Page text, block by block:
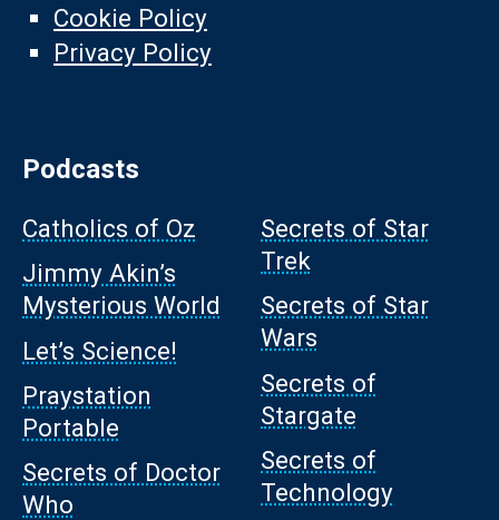
Cookie Policy
Privacy Policy
Podcasts
Catholics of Oz
Jimmy Akin’s
Mysterious World
Let’s Science!
Praystation
Portable
Secrets of Doctor
Who
Secrets of Star
Trek
Secrets of Star
Wars
Secrets of
Stargate
Secrets of
Technology